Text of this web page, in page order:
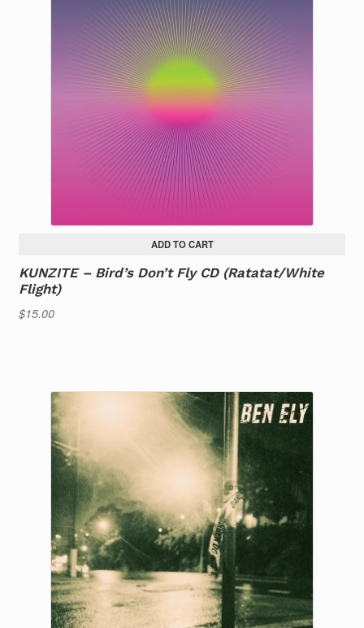
ADD TO CART
KUNZITE – Bird’s Don’t Fly CD (Ratatat/White
Flight)
$15.00